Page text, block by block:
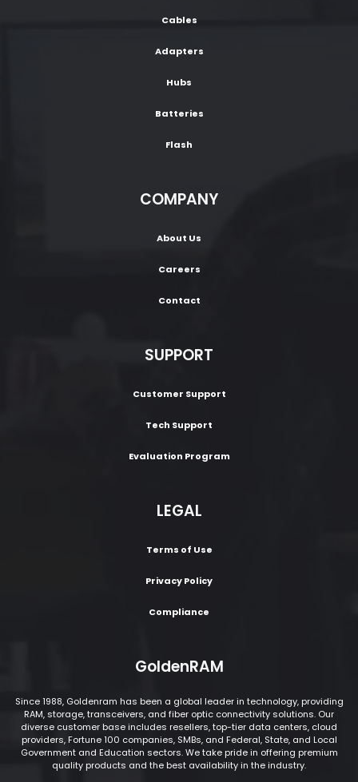
Cables
Adapters
Hubs
Batteries
Flash
COMPANY
About Us
Careers
Contact
SUPPORT
Customer Support
Tech Support
Evaluation Program
LEGAL
Terms of Use
Privacy Policy
Compliance
GoldenRAM
Since 1988, Goldenram has been a global leader in technology, providing
RAM, storage, transceivers, and fiber optic connectivity solutions. Our
diverse customer base includes resellers, top-tier data centers, cloud
providers, Fortune 100 companies, SMBs, and Federal, State, and Local
Government and Education sectors. We take pride in offering premium
quality products and the best availability in the industry.